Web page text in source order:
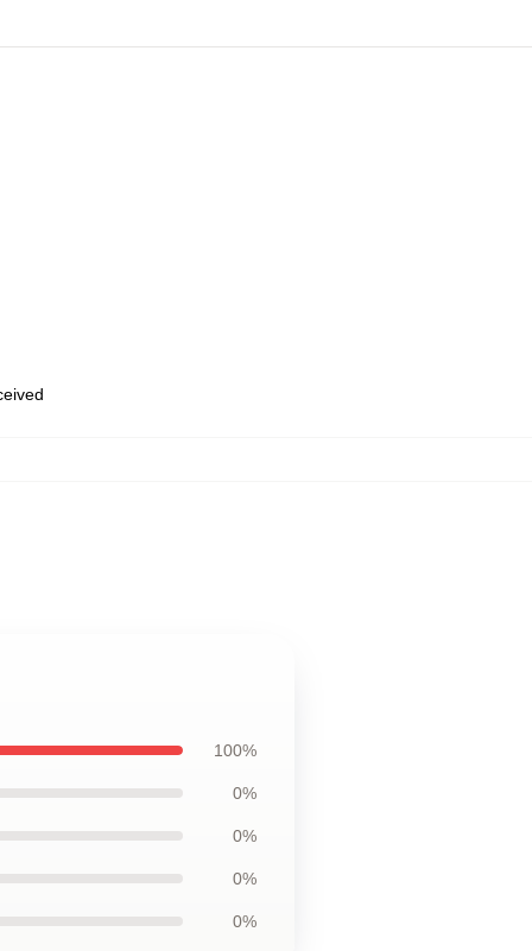
100%
0%
0%
0%
0%